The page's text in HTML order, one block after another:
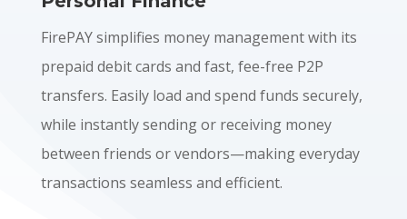
FirePAY simplifies money management with its
prepaid debit cards and fast, fee-free P2P
transfers. Easily load and spend funds securely,
while instantly sending or receiving money
between friends or vendors—making everyday
transactions seamless and efficient.